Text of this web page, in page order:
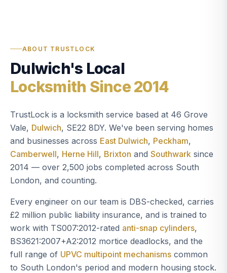
ABOUT TRUSTLOCK
Dulwich's Local
Locksmith Since 2014
TrustLock is a locksmith service based at 46 Grove
Vale, Dulwich, SE22 8DY. We've been serving homes
and businesses across East Dulwich, Peckham,
Camberwell, Herne Hill, Brixton and Southwark since
2014 — over 2,500 jobs completed across South
London, and counting.
Every engineer on our team is DBS-checked, carries
£2 million public liability insurance, and is trained to
work with TS007:2012-rated anti-snap cylinders,
BS3621:2007+A2:2012 mortice deadlocks, and the
full range of UPVC multipoint mechanisms common
to South London's period and modern housing stock.